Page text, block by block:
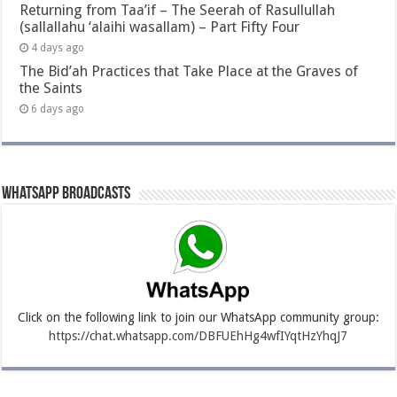
Returning from Taa’if – The Seerah of Rasullullah
(sallallahu ‘alaihi wasallam) – Part Fifty Four
4 days ago
The Bid’ah Practices that Take Place at the Graves of
the Saints
6 days ago
Whatsapp Broadcasts
Click on the following link to join our WhatsApp community group:
https://chat.whatsapp.com/DBFUEhHg4wfIYqtHzYhqJ7